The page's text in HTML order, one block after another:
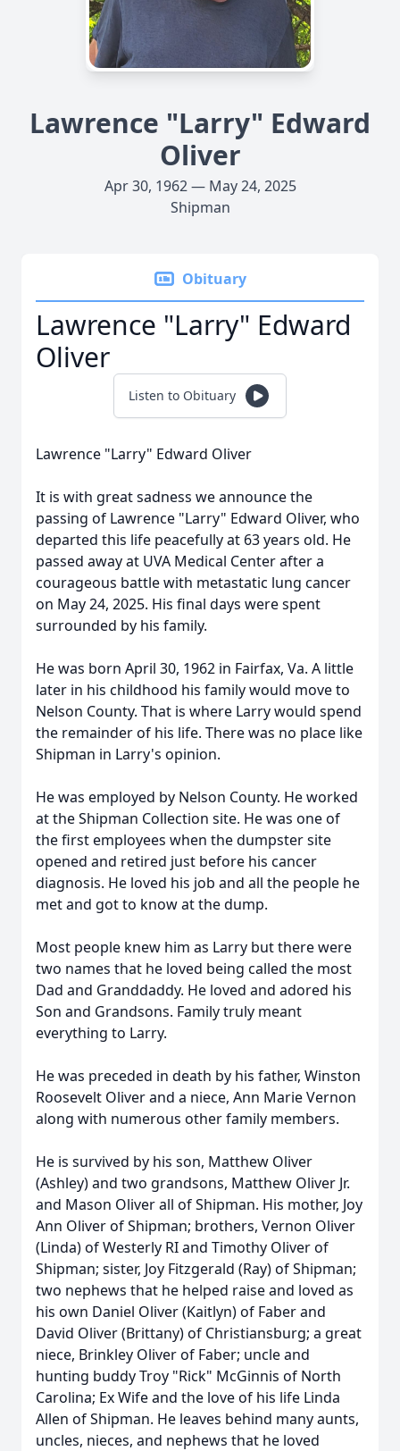
Lawrence "Larry" Edward
Oliver
Apr 30, 1962 — May 24, 2025
Shipman
Obituary
Lawrence "Larry" Edward
Oliver
Listen to Obituary
Lawrence "Larry" Edward Oliver
It is with great sadness we announce the
passing of Lawrence "Larry" Edward Oliver, who
departed this life peacefully at 63 years old. He
passed away at UVA Medical Center after a
courageous battle with metastatic lung cancer
on May 24, 2025. His final days were spent
surrounded by his family.
He was born April 30, 1962 in Fairfax, Va. A little
later in his childhood his family would move to
Nelson County. That is where Larry would spend
the remainder of his life. There was no place like
Shipman in Larry's opinion.
He was employed by Nelson County. He worked
at the Shipman Collection site. He was one of
the first employees when the dumpster site
opened and retired just before his cancer
diagnosis. He loved his job and all the people he
met and got to know at the dump.
Most people knew him as Larry but there were
two names that he loved being called the most
Dad and Granddaddy. He loved and adored his
Son and Grandsons. Family truly meant
everything to Larry.
He was preceded in death by his father, Winston
Roosevelt Oliver and a niece, Ann Marie Vernon
along with numerous other family members.
He is survived by his son, Matthew Oliver
(Ashley) and two grandsons, Matthew Oliver Jr.
and Mason Oliver all of Shipman. His mother, Joy
Ann Oliver of Shipman; brothers, Vernon Oliver
(Linda) of Westerly RI and Timothy Oliver of
Shipman; sister, Joy Fitzgerald (Ray) of Shipman;
two nephews that he helped raise and loved as
his own Daniel Oliver (Kaitlyn) of Faber and
David Oliver (Brittany) of Christiansburg; a great
niece, Brinkley Oliver of Faber; uncle and
hunting buddy Troy "Rick" McGinnis of North
Carolina; Ex Wife and the love of his life Linda
Allen of Shipman. He leaves behind many aunts,
uncles, nieces, and nephews that he loved